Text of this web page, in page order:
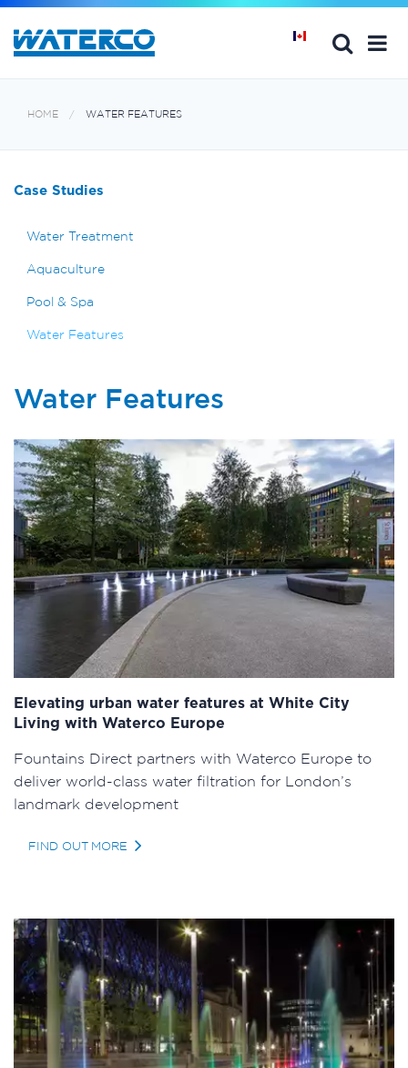
HOME WATER FEATURES
Case Studies
Water Treatment
Aquaculture
Pool & Spa
Water Features
Water Features
Elevating urban water features at White City
Living with Waterco Europe
Fountains Direct partners with Waterco Europe to
deliver world-class water filtration for London’s
landmark development
FIND OUT MORE